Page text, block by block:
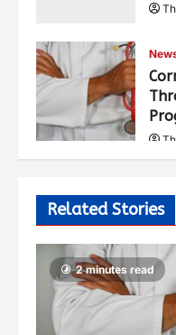
Related Stories
2 minutes read